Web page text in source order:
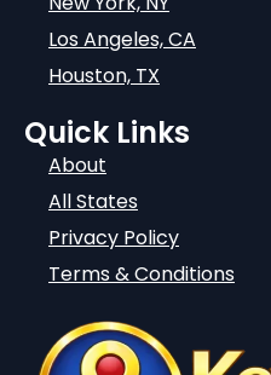
Los Angeles, CA
Houston, TX
Quick Links
About
All States
Privacy Policy
Terms & Conditions